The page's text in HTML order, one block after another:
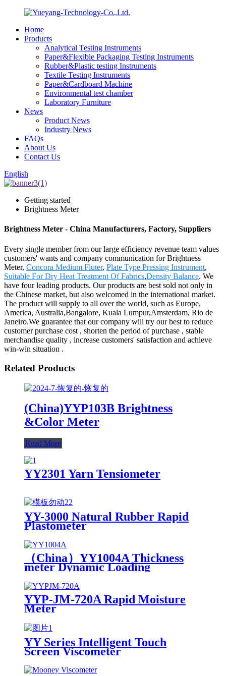
Home
Products
Analytical Testing Instruments
Paper&Flexible Packaging Testing Instruments
Rubber&Plastic testing Instruments
Textile Testing Instruments
Paper&Cardboard Machine
Environmental test chamber
Laboratory Furniture
News
Product News
Industry News
FAQs
About Us
Contact Us
English
Getting started
Brightness Meter
Brightness Meter - China Manufacturers, Factory, Suppliers
Every single member from our large efficiency revenue team values
customers' wants and company communication for Brightness
Meter, Concora Medium Fluter, Plate Type Pressing Instrument,
Suitable For Dry Heat Treatment Of Fabrics,Density Balance. We
have four leading products. Our products are best sold not only in
the Chinese market, but also welcomed in the international market.
The product will supply to all over the world, such as Europe,
America, Australia,Bangalore, Kuala Lumpur,Amsterdam, Rio de
Janeiro.We guarantee that our company will try our best to reduce
customer purchase cost , shorten the period of purchase , stable
merchandise quality , increase customers' satisfaction and achieve
win-win situation .
Related Products
(China)YYP103B Brightness
&Color Meter
Read More
YY2301 Yarn Tensiometer
YY-3000 Natural Rubber Rapid
Plastometer
（China）YY1004A Thickness
meter Dynamic Loading
YYP-JM-720A Rapid Moisture
Meter
YY Series Intelligent Touch
Screen Viscometer